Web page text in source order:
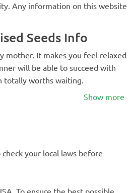
Any information on this website
Seeds Info
mother. It makes you feel relaxed
will be able to succeed with
totally worths waiting.
Show more
your local laws before
To ensure the best possible